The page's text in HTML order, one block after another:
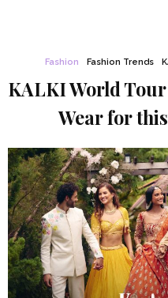
Fashion Fashion Trends
KALKI World
Wear for